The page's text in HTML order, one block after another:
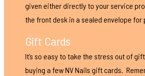
given either directly to your service
the front desk in a sealed envelope for
Gift Cards
It’s so easy to take the stress out of
buying a few NV Nails gift cards.